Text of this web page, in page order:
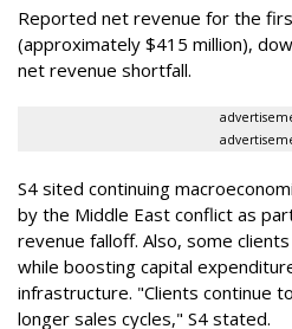
Reported net revenue for the
(approximately $415 million),
net revenue shortfall.
S4 sited continuing
by the Middle East conflict as
revenue falloff. Also, some
while boosting capital
infrastructure. "Clients continue
longer sales cycles," S4 stated.